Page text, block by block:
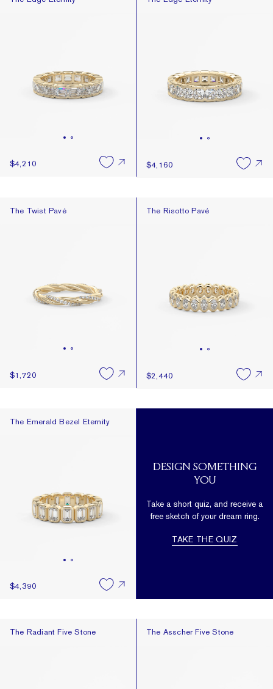
$4,210 $4,160
The Twist Pavé
The Twist Pavé
$1,720
The Risotto Pavé
The Risotto Pavé
$2,440
The Emerald Bezel Eternity
The Emerald Bezel Eternity
$4,390
DESIGN SOMETHING
YOU
Take a short quiz, and receive a
free sketch of your dream ring.
TAKE THE QUIZ
The Radiant Five Stone
The Radiant Five Stone The Asscher Five Stone
The Asscher Five Stone